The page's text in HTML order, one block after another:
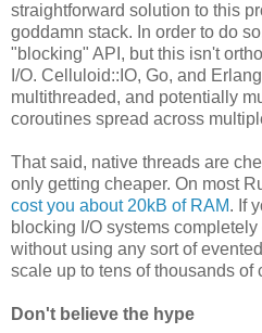
straightforward solution to this
goddamn stack. In order to do
"blocking" API, but this isn't
I/O. Celluloid::IO, Go, and
multithreaded, and potentially
coroutines spread across
That said, native threads are
only getting cheaper. On most
cost you about 20kB of RAM. If
blocking I/O systems
without using any sort of
scale up to tens of thousands of
Don't believe the hype